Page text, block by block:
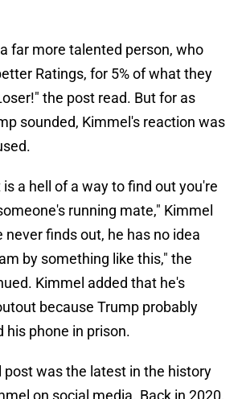
far more talented person, who
Ratings, for 5% of what they
the post read. But for as
sounded, Kimmel's reaction was
a hell of a way to find out you're
running mate," Kimmel
never finds out, he has no idea
by something like this," the
Kimmel added that he's
because Trump probably
his phone in prison.
post was the latest in the history
on social media. Back in 2020,